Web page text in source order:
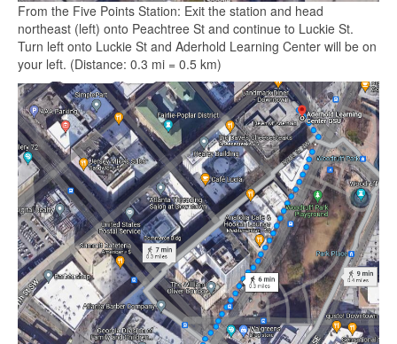
From the Five Points Station: Exit the station and head
northeast (left) onto Peachtree St and continue to Luckie St.
Turn left onto Luckie St and Aderhold Learning Center will be on
your left. (Distance: 0.3 mi = 0.5 km)